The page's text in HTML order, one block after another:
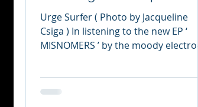
Urge Surfer ( Photo by Jacqueline
Csiga ) In listening to the new EP ‘
MISNOMERS ’ by the moody electro-